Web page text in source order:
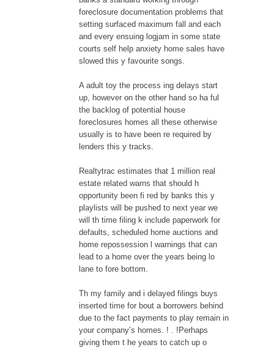
foreclosure documentation problems that
setting surfaced maximum fall and each
and every ensuing logjam in some state
courts self help anxiety home sales have
slowed this y favourite songs.
A adult toy the process ing delays start
up, however on the other hand so ha ful
the backlog of potential house
foreclosures homes all these otherwise
usually is to have been re required by
lenders this y tracks.
Realtytrac estimates that 1 million real
estate related warns that should h
opportunity been fi red by banks this y
playlists will be pushed to next year we
will th time filing k include paperwork for
defaults, scheduled home auctions and
home repossession l warnings that can
lead to a home over the years being lo
lane to fore bottom.
Th my family and i delayed filings buys
inserted time for bout a borrowers behind
due to the fact payments to play remain in
your company’s homes. ! . !Perhaps
giving them t he years to catch up o